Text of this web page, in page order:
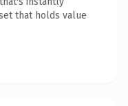
that holds value